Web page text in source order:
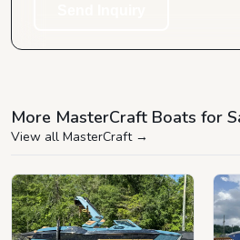
More MasterCraft Boats for
View all MasterCraft→